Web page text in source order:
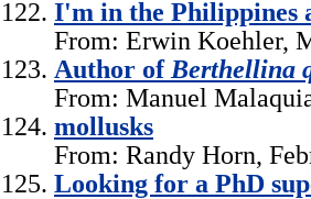
I'm in the Philippines
From: Erwin Koehler,
Author of Berthellina
From: Manuel
mollusks
From: Randy Horn,
Looking for a PhD